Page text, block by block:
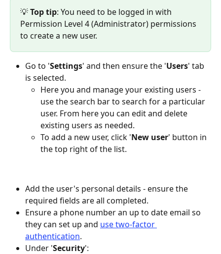
💡 Top tip: You need to be logged in with
Permission Level 4 (Administrator) permissions
to create a new user.
Go to 'Settings' and then ensure the 'Users' tab
is selected.
Here you and manage your existing users -
use the search bar to search for a particular
user. From here you can edit and delete
existing users as needed.
To add a new user, click 'New user' button in
the top right of the list.
Add the user's personal details - ensure the
required fields are all completed.
Ensure a phone number an up to date email so
they can set up and use two-factor
authentication.
Under 'Security':